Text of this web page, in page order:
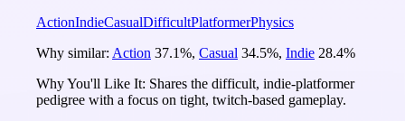
ActionIndieCasualDifficultPlatformerPhysics
Why similar: Action 37.1%, Casual 34.5%, Indie 28.4%
Why You'll Like It: Shares the difficult, indie-platformer
pedigree with a focus on tight, twitch-based gameplay.